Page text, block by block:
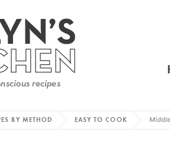
BY METHOD EASY TO COOK